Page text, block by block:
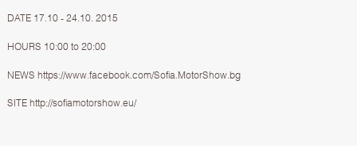
DATE 17.10 - 24.10. 2015
HOURS 10:00 to 20:00
NEWS https://www.facebook.com/Sofia.MotorShow.bg
SITE http://sofiamotorshow.eu/